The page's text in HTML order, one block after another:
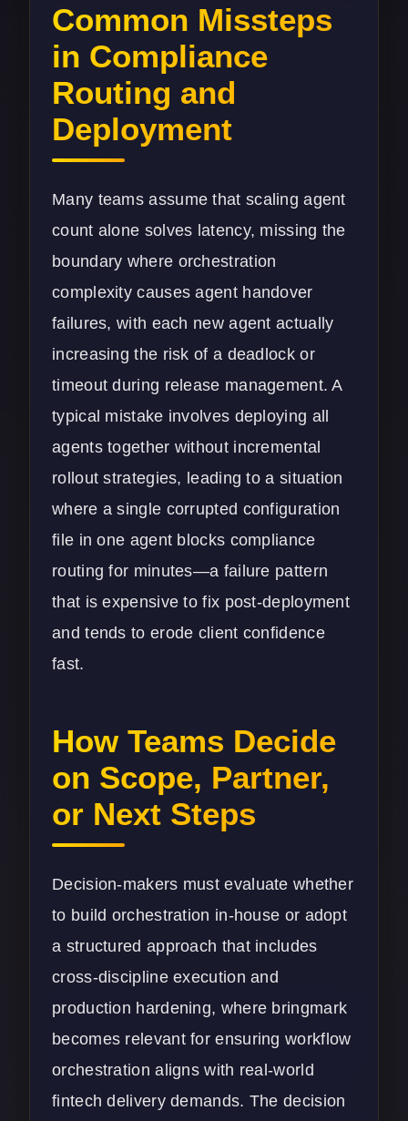
Common Missteps
in Compliance
Routing and
Deployment
Many teams assume that scaling agent
count alone solves latency, missing the
boundary where orchestration
complexity causes agent handover
failures, with each new agent actually
increasing the risk of a deadlock or
timeout during release management. A
typical mistake involves deploying all
agents together without incremental
rollout strategies, leading to a situation
where a single corrupted configuration
file in one agent blocks compliance
routing for minutes—a failure pattern
that is expensive to fix post-deployment
and tends to erode client confidence
fast.
How Teams Decide
on Scope, Partner,
or Next Steps
Decision-makers must evaluate whether
to build orchestration in-house or adopt
a structured approach that includes
cross-discipline execution and
production hardening, where bringmark
becomes relevant for ensuring workflow
orchestration aligns with real-world
fintech delivery demands. The decision